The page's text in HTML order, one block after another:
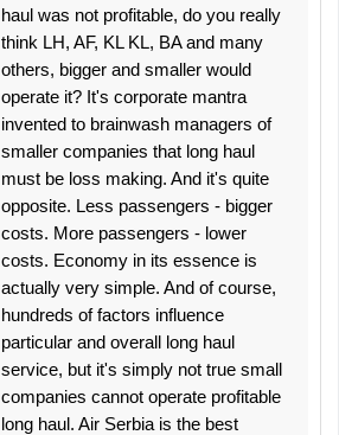
haul was not profitable, do you really
think LH, AF, KL KL, BA and many
others, bigger and smaller would
operate it? It's corporate mantra
invented to brainwash managers of
smaller companies that long haul
must be loss making. And it's quite
opposite. Less passengers - bigger
costs. More passengers - lower
costs. Economy in its essence is
actually very simple. And of course,
hundreds of factors influence
particular and overall long haul
service, but it's simply not true small
companies cannot operate profitable
long haul. Air Serbia is the best